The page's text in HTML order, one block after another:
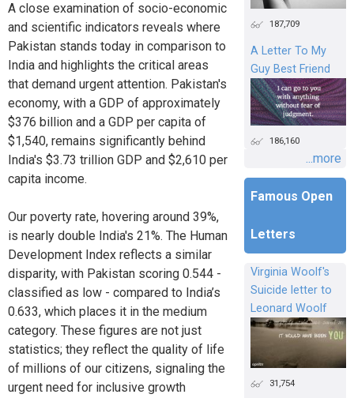
A close examination of socio-economic
and scientific indicators reveals where
Pakistan stands today in comparison to
India and highlights the critical areas
that demand urgent attention. Pakistan's
economy, with a GDP of approximately
$376 billion and a GDP per capita of
$1,540, remains significantly behind
India's $3.73 trillion GDP and $2,610 per
capita income.
Our poverty rate, hovering around 39%,
is nearly double India's 21%. The Human
Development Index reflects a similar
disparity, with Pakistan scoring 0.544 -
classified as low - compared to India’s
0.633, which places it in the medium
category. These figures are not just
statistics; they reflect the quality of life
of millions of our citizens, signaling the
urgent need for inclusive growth
187,709
A Letter To My
Guy Best Friend
186,160
...more
Famous Open
Letters
Virginia Woolf's
Suicide letter to
Leonard Woolf
31,754